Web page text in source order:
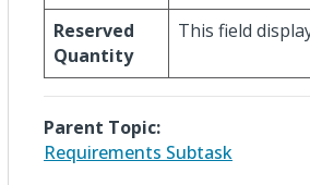
Reserved
Quantity
This field
Parent Topic:
Requirements Subtask